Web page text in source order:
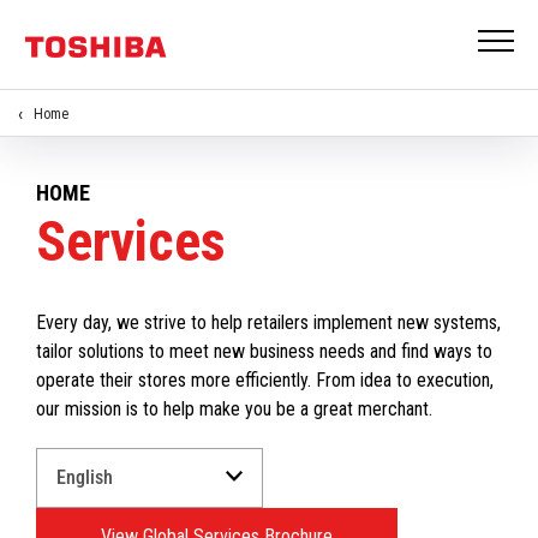
Home
HOME
Services
Every day, we strive to help retailers implement new systems,
tailor solutions to meet new business needs and find ways to
operate their stores more efficiently. From idea to execution,
our mission is to help make you be a great merchant.